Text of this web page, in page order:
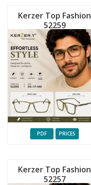
Kerzer Top Fashion
52259
PDF PRICES
Kerzer Top Fashion
52257